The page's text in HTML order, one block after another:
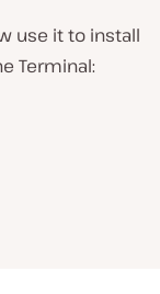
use it to install
Terminal: